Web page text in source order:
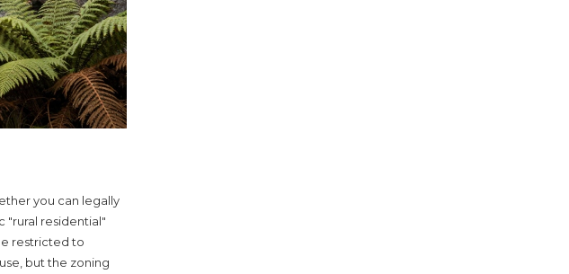
you can legally
"rural residential"
restricted to
but the zoning